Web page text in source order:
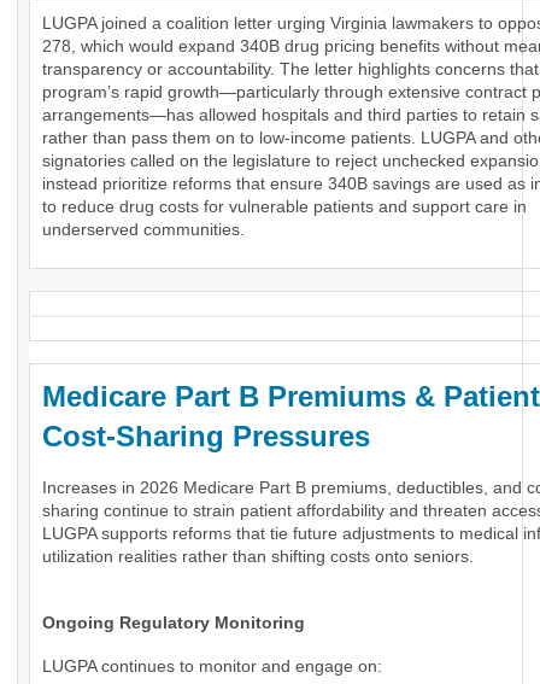
LUGPA joined a coalition letter urging Virginia lawmakers to
278, which would expand 340B drug pricing benefits without
transparency or accountability. The letter highlights concerns
program’s rapid growth—particularly through extensive contract
arrangements—has allowed hospitals and third parties to retain
rather than pass them on to low-income patients. LUGPA and
signatories called on the legislature to reject unchecked
instead prioritize reforms that ensure 340B savings are used as
to reduce drug costs for vulnerable patients and support care in
underserved communities.
Medicare Part B Premiums & Patient
Cost-Sharing Pressures
Increases in 2026 Medicare Part B premiums, deductibles, and
sharing continue to strain patient affordability and threaten
LUGPA supports reforms that tie future adjustments to medical
utilization realities rather than shifting costs onto seniors.
Ongoing Regulatory Monitoring
LUGPA continues to monitor and engage on: